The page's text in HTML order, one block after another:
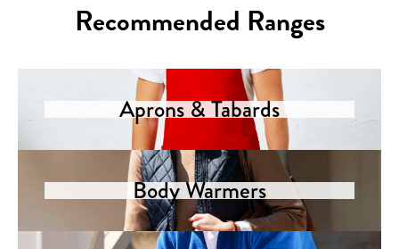
Recommended Ranges
Aprons & Tabards
Body Warmers